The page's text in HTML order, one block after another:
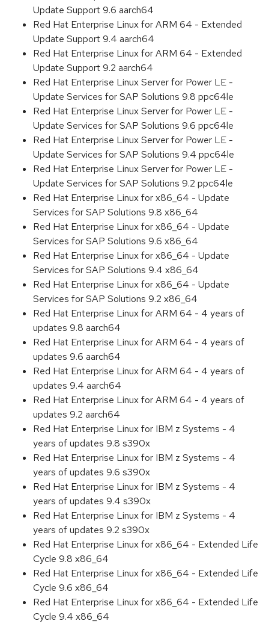
Update Support 9.6 aarch64
Red Hat Enterprise Linux for ARM 64 - Extended
Update Support 9.4 aarch64
Red Hat Enterprise Linux for ARM 64 - Extended
Update Support 9.2 aarch64
Red Hat Enterprise Linux Server for Power LE -
Update Services for SAP Solutions 9.8 ppc64le
Red Hat Enterprise Linux Server for Power LE -
Update Services for SAP Solutions 9.6 ppc64le
Red Hat Enterprise Linux Server for Power LE -
Update Services for SAP Solutions 9.4 ppc64le
Red Hat Enterprise Linux Server for Power LE -
Update Services for SAP Solutions 9.2 ppc64le
Red Hat Enterprise Linux for x86_64 - Update
Services for SAP Solutions 9.8 x86_64
Red Hat Enterprise Linux for x86_64 - Update
Services for SAP Solutions 9.6 x86_64
Red Hat Enterprise Linux for x86_64 - Update
Services for SAP Solutions 9.4 x86_64
Red Hat Enterprise Linux for x86_64 - Update
Services for SAP Solutions 9.2 x86_64
Red Hat Enterprise Linux for ARM 64 - 4 years of
updates 9.8 aarch64
Red Hat Enterprise Linux for ARM 64 - 4 years of
updates 9.6 aarch64
Red Hat Enterprise Linux for ARM 64 - 4 years of
updates 9.4 aarch64
Red Hat Enterprise Linux for ARM 64 - 4 years of
updates 9.2 aarch64
Red Hat Enterprise Linux for IBM z Systems - 4
years of updates 9.8 s390x
Red Hat Enterprise Linux for IBM z Systems - 4
years of updates 9.6 s390x
Red Hat Enterprise Linux for IBM z Systems - 4
years of updates 9.4 s390x
Red Hat Enterprise Linux for IBM z Systems - 4
years of updates 9.2 s390x
Red Hat Enterprise Linux for x86_64 - Extended Life
Cycle 9.8 x86_64
Red Hat Enterprise Linux for x86_64 - Extended Life
Cycle 9.6 x86_64
Red Hat Enterprise Linux for x86_64 - Extended Life
Cycle 9.4 x86_64